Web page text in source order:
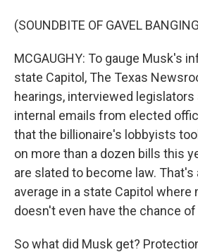
(SOUNDBITE OF GAVEL
MCGAUGHY: To gauge Musk's
state Capitol, The Texas
hearings, interviewed legislators
internal emails from elected
that the billionaire's lobbyists
on more than a dozen bills this
are slated to become law. That's
average in a state Capitol
doesn't even have the chance
So what did Musk get?